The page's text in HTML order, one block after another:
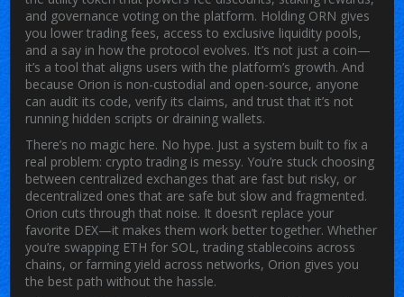
and governance voting on the platform. Holding ORN gives
you lower trading fees, access to exclusive liquidity pools,
and a say in how the protocol evolves. It’s not just a coin—
it’s a tool that aligns users with the platform’s growth. And
because Orion is non-custodial and open-source, anyone
can audit its code, verify its claims, and trust that it’s not
running hidden scripts or draining wallets.
There’s no magic here. No hype. Just a system built to fix a
real problem: crypto trading is messy. You’re stuck choosing
between centralized exchanges that are fast but risky, or
decentralized ones that are safe but slow and fragmented.
Orion cuts through that noise. It doesn’t replace your
favorite DEX—it makes them work better together. Whether
you’re swapping ETH for SOL, trading stablecoins across
chains, or farming yield across networks, Orion gives you
the best path without the hassle.